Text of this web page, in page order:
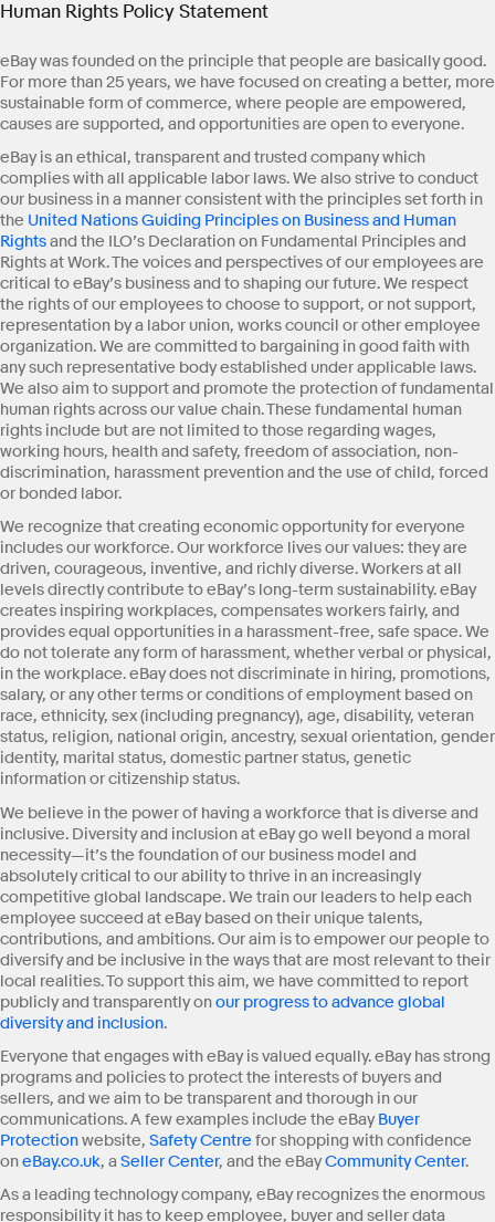
Human Rights Policy Statement
eBay was founded on the principle that people are basically good.
For more than 25 years, we have focused on creating a better, more
sustainable form of commerce, where people are empowered,
causes are supported, and opportunities are open to everyone.
eBay is an ethical, transparent and trusted company which
complies with all applicable labor laws. We also strive to conduct
our business in a manner consistent with the principles set forth in
the United Nations Guiding Principles on Business and Human
Rightsand the ILO’s Declaration on Fundamental Principles and
Rights at Work. The voices and perspectives of our employees are
critical to eBay’s business and to shaping our future. We respect
the rights of our employees to choose to support, or not support,
representation by a labor union, works council or other employee
organization. We are committed to bargaining in good faith with
any such representative body established under applicable laws.
We also aim to support and promote the protection of fundamental
human rights across our value chain. These fundamental human
rights include but are not limited to those regarding wages,
working hours, health and safety, freedom of association, non-
discrimination, harassment prevention and the use of child, forced
or bonded labor.
We recognize that creating economic opportunity for everyone
includes our workforce. Our workforce lives our values: they are
driven, courageous, inventive, and richly diverse. Workers at all
levels directly contribute to eBay’s long-term sustainability. eBay
creates inspiring workplaces, compensates workers fairly, and
provides equal opportunities in a harassment-free, safe space. We
do not tolerate any form of harassment, whether verbal or physical,
in the workplace. eBay does not discriminate in hiring, promotions,
salary, or any other terms or conditions of employment based on
race, ethnicity, sex (including pregnancy), age, disability, veteran
status, religion, national origin, ancestry, sexual orientation, gender
identity, marital status, domestic partner status, genetic
information or citizenship status.
We believe in the power of having a workforce that is diverse and
inclusive. Diversity and inclusion at eBay go well beyond a moral
necessity—it’s the foundation of our business model and
absolutely critical to our ability to thrive in an increasingly
competitive global landscape. We train our leaders to help each
employee succeed at eBay based on their unique talents,
contributions, and ambitions. Our aim is to empower our people to
diversify and be inclusive in the ways that are most relevant to their
local realities. To support this aim, we have committed to report
publicly and transparently onour progress to advance global
diversity and inclusion.
Everyone that engages with eBay is valued equally. eBay has strong
programs and policies to protect the interests of buyers and
sellers, and we aim to be transparent and thorough in our
communications. A few examples include the eBayBuyer
Protectionwebsite, Safety Centrefor shopping with confidence
oneBay.co.uk, a Seller Center, and the eBayCommunity Center.
As a leading technology company, eBay recognizes the enormous
responsibility it has to keep employee, buyer and seller data